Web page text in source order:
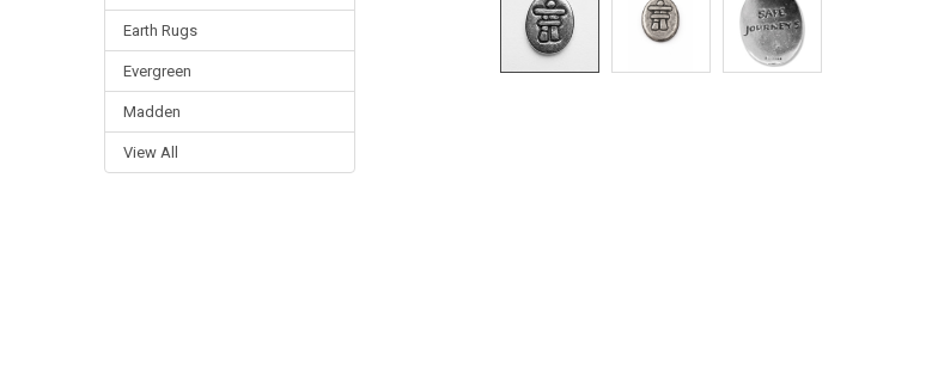
Earth Rugs
Evergreen
Madden
View All